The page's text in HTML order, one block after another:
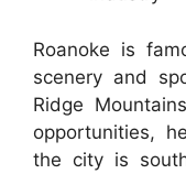
Roanoke is
scenery and
Ridge
opportunities,
the city is